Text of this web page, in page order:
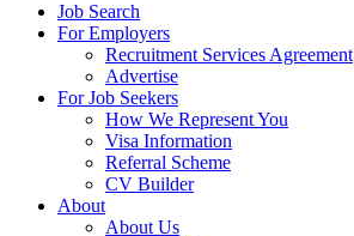
Job Search
For Employers
Recruitment Services Agreement
Advertise
For Job Seekers
How We Represent You
Visa Information
Referral Scheme
CV Builder
About
About Us